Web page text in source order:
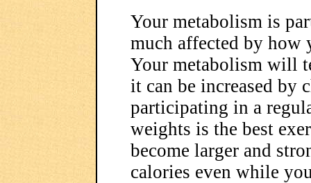
Your metabolism is
much affected by
Your metabolism will
it can be increased by
participating in a
weights is the best
become larger and
calories even while